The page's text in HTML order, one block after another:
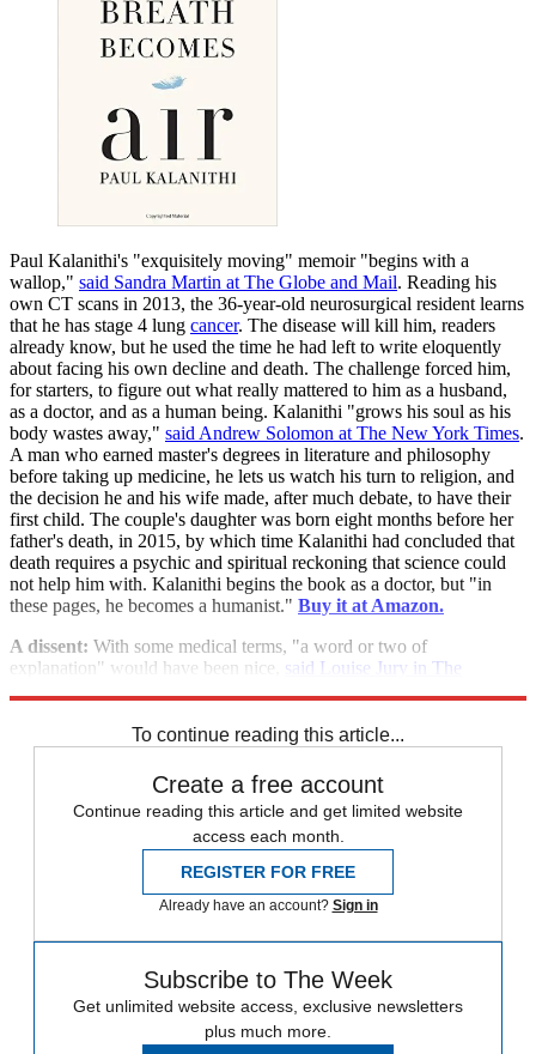
Paul Kalanithi's "exquisitely moving" memoir "begins with a
wallop," said Sandra Martin at The Globe and Mail. Reading his
own CT scans in 2013, the 36-year-old neurosurgical resident learns
that he has stage 4 lung cancer. The disease will kill him, readers
already know, but he used the time he had left to write eloquently
about facing his own decline and death. The challenge forced him,
for starters, to figure out what really mattered to him as a husband,
as a doctor, and as a human being. Kalanithi "grows his soul as his
body wastes away," said Andrew Solomon at The New York Times.
A man who earned master's degrees in literature and philosophy
before taking up medicine, he lets us watch his turn to religion, and
the decision he and his wife made, after much debate, to have their
first child. The couple's daughter was born eight months before her
father's death, in 2015, by which time Kalanithi had concluded that
death requires a psychic and spiritual reckoning that science could
not help him with. Kalanithi begins the book as a doctor, but "in
these pages, he becomes a humanist." Buy it at Amazon.
A dissent: With some medical terms, "a word or two of
explanation" would have been nice, said Louise Jury in The
To continue reading this article...
Create a free account
Continue reading this article and get limited website
access each month.
REGISTER FOR FREE
Already have an account? Sign in
Subscribe to The Week
Get unlimited website access, exclusive newsletters
plus much more.